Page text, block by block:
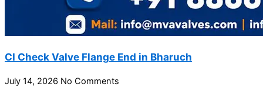
CI Check Valve Flange End in Bharuch
July 14, 2026 No Comments